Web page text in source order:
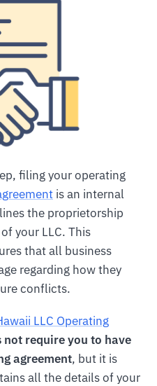
filing your operating
is an internal
the proprietorship
your LLC. This
that all business
regarding how they
conflicts.
LLC Operating
not require you to have
agreement, but it is
all the details of your